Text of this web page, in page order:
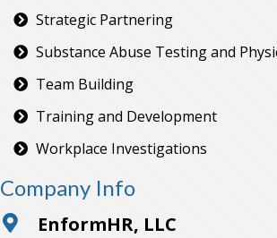
Strategic Partnering
Substance Abuse Testing and
Team Building
Training and Development
Workplace Investigations
Company Info
EnformHR, LLC